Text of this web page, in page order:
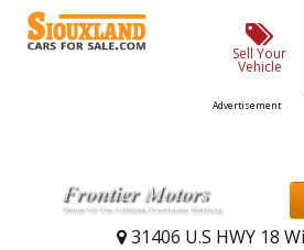
Sell Your
Vehicle
Advertisement
31406 U.S HWY 18